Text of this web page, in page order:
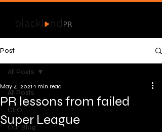
Post
All Posts
CEO
Our Blog
All Posts
PR lessons from failed
Super League
May 4, 2021 1 min read